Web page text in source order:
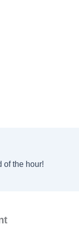
of the hour!